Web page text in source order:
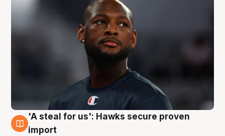
6 Aug
'A steal for us': Hawks secure proven
import